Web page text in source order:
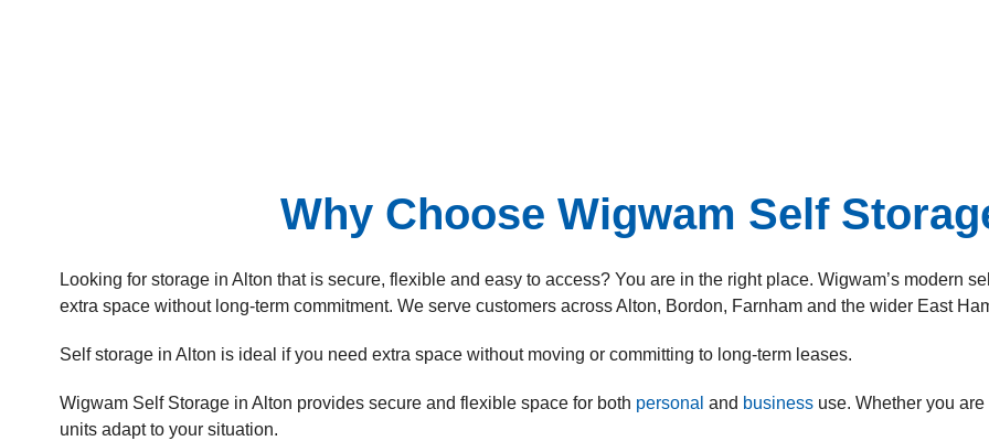
Why Choose Wigwam Self
Looking for storage in Alton that is secure, flexible and easy to access? You are in the right place. Wigwam’s modern
extra space without long-term commitment. We serve customers across Alton, Bordon, Farnham and the wider East
Self storage in Alton is ideal if you need extra space without moving or committing to long-term leases.
Wigwam Self Storage in Alton provides secure and flexible space for both personal and business use. Whether you
units adapt to your situation.